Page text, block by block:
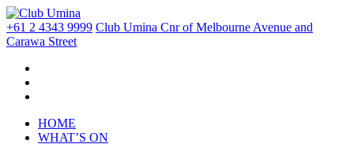
+61 2 4343 9999 Club Umina Cnr of Melbourne Avenue and
Carawa Street
HOME
WHAT’S ON